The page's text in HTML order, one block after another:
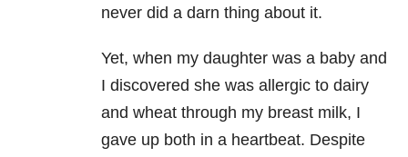
never did a darn thing about it.
Yet, when my daughter was a baby and
I discovered she was allergic to dairy
and wheat through my breast milk, I
gave up both in a heartbeat. Despite